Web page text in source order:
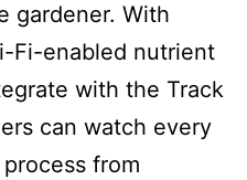
gardener. With
Fi-enabled nutrient
with the Track
can watch every
from